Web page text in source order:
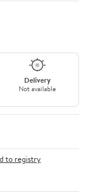
Delivery
Not available
to registry